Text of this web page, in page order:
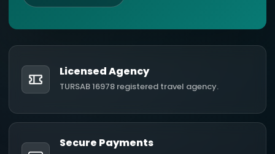
Licensed Agency
TURSAB 16978 registered travel agency.
Secure Payments